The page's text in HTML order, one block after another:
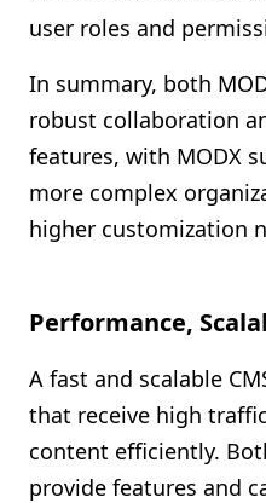
user roles and
In summary, both
robust collaboration
features, with MODX
more complex
higher customization
Performance,
A fast and scalable
that receive high
content efficiently.
provide features and